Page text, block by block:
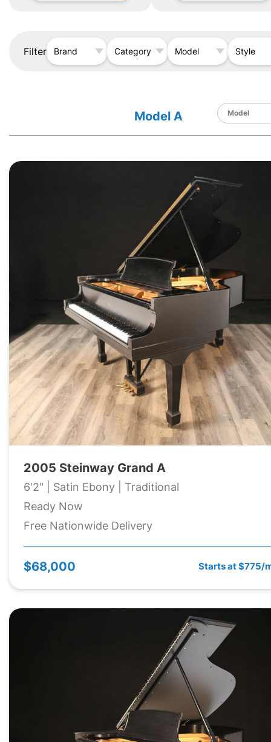
Filter Brand Category Model Style
Model A
2005 Steinway Grand A
6'2" | Satin Ebony | Traditional
Ready Now
Free Nationwide Delivery
$68,000 Starts at $775/